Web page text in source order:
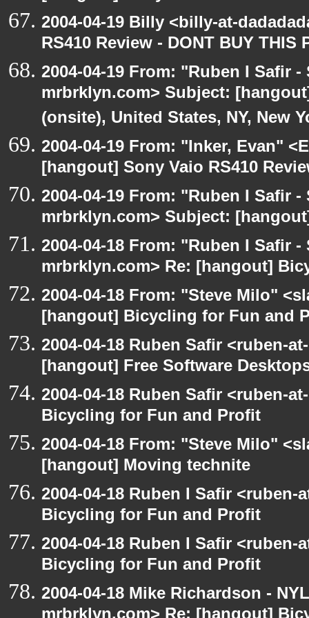
2004-04-19 Billy <billy-at-
RS410 Review - DONT BUY THIS
2004-04-19 From: "Ruben I Safir
mrbrklyn.com> Subject:
(onsite), United States, NY, New
2004-04-19 From: "Inker, Evan"
[hangout] Sony Vaio RS410
2004-04-19 From: "Ruben I Safir
mrbrklyn.com> Subject:
2004-04-18 From: "Ruben I Safir
mrbrklyn.com> Re: [hangout]
2004-04-18 From: "Steve Milo"
[hangout] Bicycling for Fun and
2004-04-18 Ruben Safir <ruben-
[hangout] Free Software
2004-04-18 Ruben Safir <ruben-
Bicycling for Fun and Profit
2004-04-18 From: "Steve Milo"
[hangout] Moving technite
2004-04-18 Ruben I Safir
Bicycling for Fun and Profit
2004-04-18 Ruben I Safir
Bicycling for Fun and Profit
2004-04-18 Mike Richardson -